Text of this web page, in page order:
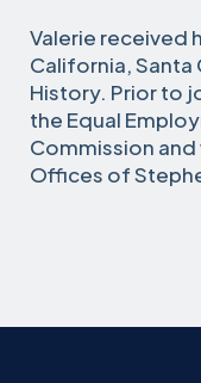
Valerie received
California, Santa
History. Prior to
the Equal
Commission
Offices of